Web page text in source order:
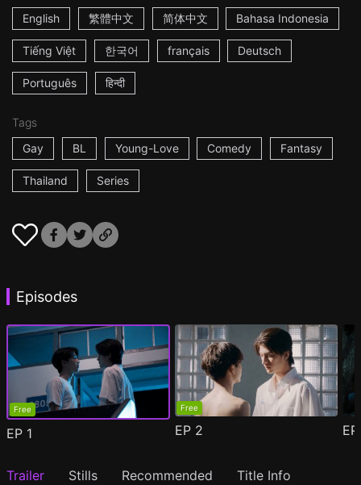
English
繁體中文 简体中文 Bahasa Indonesia
Tiếng Việt 한국어 français Deutsch
Português हिन्दी
Tags
Gay
BL Young-Love Comedy Fantasy
Thailand Series
Episodes
Free
EP 1
Free
EP 2
Trailer Stills Recommended Title Info